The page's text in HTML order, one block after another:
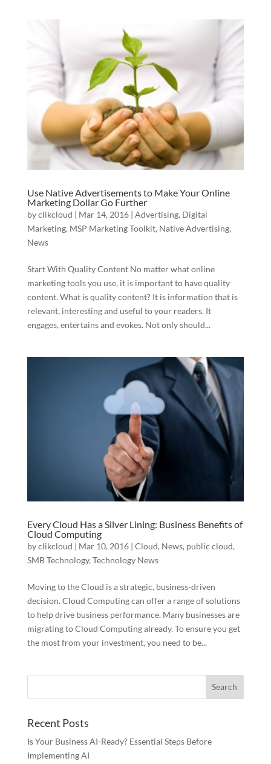
Use Native Advertisements to Make Your Online
Marketing Dollar Go Further
byclikcloud | Mar 14, 2016| Advertising, Digital
Marketing, MSP Marketing Toolkit, Native Advertising,
News
Start With Quality Content No matter what online
marketing tools you use, it is important to have quality
content. What is quality content? It is information that is
relevant, interesting and useful to your readers. It
engages, entertains and evokes. Not only should...
Every Cloud Has a Silver Lining: Business Benefits of
Cloud Computing
byclikcloud | Mar 10, 2016| Cloud, News, public cloud,
SMB Technology, Technology News
Moving to the Cloud is a strategic, business-driven
decision. Cloud Computing can offer a range of solutions
to help drive business performance. Many businesses are
migrating to Cloud Computing already. To ensure you get
the most from your investment, you need to be...
Recent Posts
Is Your Business AI-Ready? Essential Steps Before
Implementing AI